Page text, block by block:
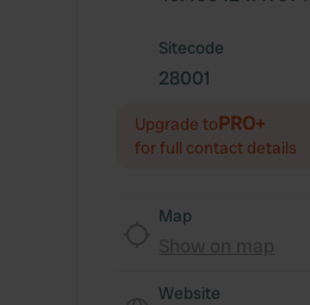
Sitecode
28001
Upgrade toPRO+
for full contact details
Map
Website